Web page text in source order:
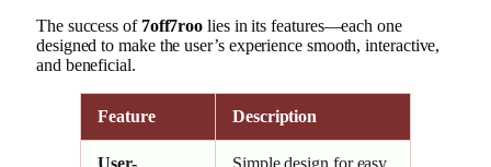
The success of 7off7roo lies in its features—each one
designed to make the user’s experience smooth, interactive,
and beneficial.
Feature Description